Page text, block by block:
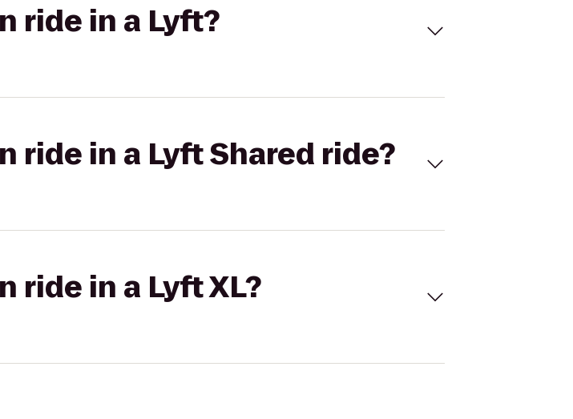
ride in a Lyft?
ride in a Lyft Shared ride?
ride in a Lyft XL?